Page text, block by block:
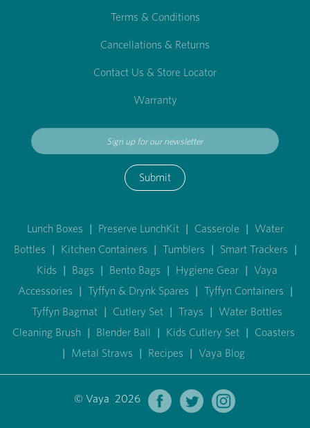
Terms & Conditions
Cancellations & Returns
Contact Us & Store Locator
Warranty
Submit
Lunch Boxes | Preserve LunchKit | Casserole | Water
Bottles | Kitchen Containers | Tumblers | Smart Trackers |
Kids | Bags | Bento Bags | Hygiene Gear | Vaya
Accessories | Tyffyn & Drynk Spares | Tyffyn Containers |
Tyffyn Bagmat | Cutlery Set | Trays | Water Bottles
Cleaning Brush | Blender Ball | Kids Cutlery Set | Coasters
| Metal Straws | Recipes | Vaya Blog
© Vaya 2026